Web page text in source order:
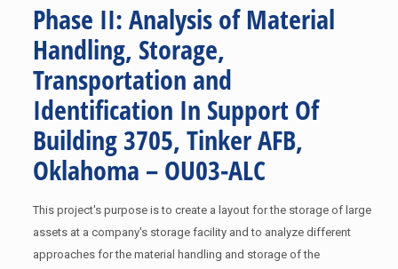
Phase II: Analysis of Material
Handling, Storage,
Transportation and
Identification In Support Of
Building 3705, Tinker AFB,
Oklahoma – OU03-ALC
This project's purpose is to create a layout for the storage of large
assets at a company's storage facility and to analyze different
approaches for the material handling and storage of the